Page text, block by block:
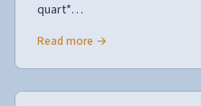
quart*…
Read more →